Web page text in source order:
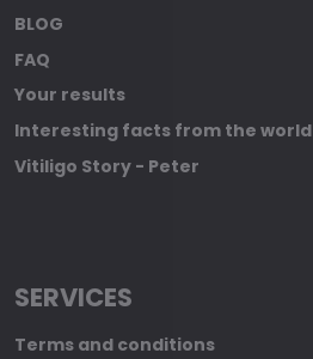
BLOG
FAQ
Your results
Interesting facts from the world
Vitiligo Story - Peter
SERVICES
Terms and conditions